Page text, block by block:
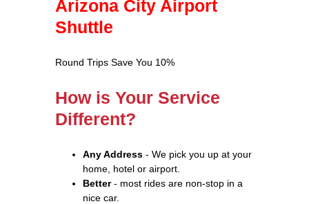
Arizona City Airport
Shuttle
Round Trips Save You 10%
How is Your Service
Different?
Any Address - We pick you up at your
home, hotel or airport.
Better- most rides are non-stop in a
nice car.